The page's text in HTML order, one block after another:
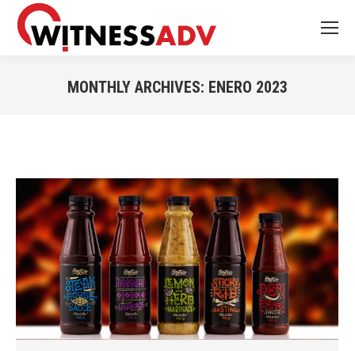
MONTHLY ARCHIVES: ENERO 2023